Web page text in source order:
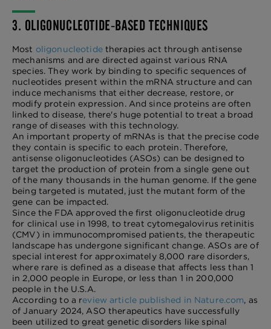
3. OLIGONUCLEOTIDE-BASED TECHNIQUES
Most oligonucleotidetherapies act through antisense
mechanisms and are directed against various RNA
species. They work by binding to specific sequences of
nucleotides present within the mRNA structure and can
induce mechanisms that either decrease, restore, or
modify protein expression. And since proteins are often
linked to disease, there's huge potential to treat a broad
range of diseases with this technology.
An important property of mRNAs is that the precise code
they contain is specific to each protein. Therefore,
antisense oligonucleotides (ASOs) can be designed to
target the production of protein from a single gene out
of the many thousands in the human genome. If the gene
being targeted is mutated, just the mutant form of the
gene can be impacted.
Since the FDA approved the first oligonucleotide drug
for clinical use in 1998, to treat cytomegalovirus retinitis
(CMV) in immunocompromised patients, the therapeutic
landscape has undergone significant change. ASOs are of
special interest for approximately 8,000 rare disorders,
where rare is defined as a disease that affects less than 1
in 2,000 people in Europe, or less than 1 in 200,000
people in the U.S.A.
According to a review article published in Nature.com, as
of January 2024, ASO therapeutics have successfully
been utilized to great genetic disorders like spinal